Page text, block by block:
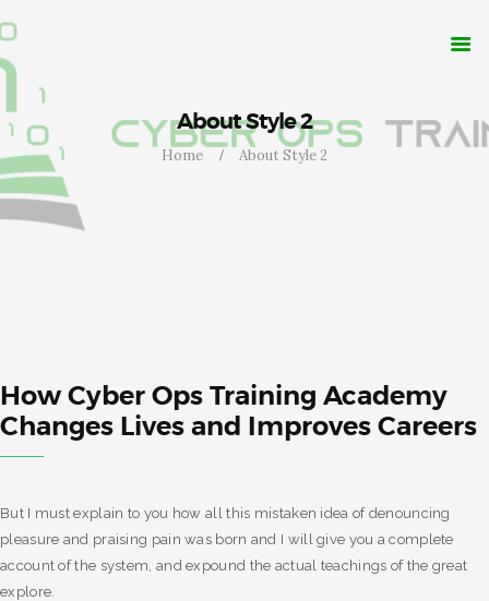
About Style 2
Home About Style 2
CONTACT
APPLY NOW
How Cyber Ops Training Academy
Changes Lives and Improves Careers
But I must explain to you how all this mistaken idea of denouncing
pleasure and praising pain was born and I will give you a complete
account of the system, and expound the actual teachings of the great
explore.